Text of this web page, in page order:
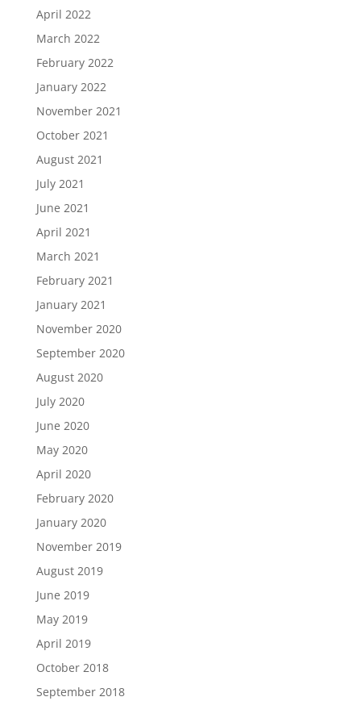
April 2022
March 2022
February 2022
January 2022
November 2021
October 2021
August 2021
July 2021
June 2021
April 2021
March 2021
February 2021
January 2021
November 2020
September 2020
August 2020
July 2020
June 2020
May 2020
April 2020
February 2020
January 2020
November 2019
August 2019
June 2019
May 2019
April 2019
October 2018
September 2018